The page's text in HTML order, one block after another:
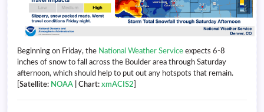
Beginning on Friday, the National Weather Service expects 6-8
inches of snow to fall across the Boulder area through Saturday
afternoon, which should help to put out any hotspots that remain.
Satellite: NOAA | Chart: xmACIS2